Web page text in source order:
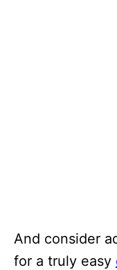
And consider
for a truly easy